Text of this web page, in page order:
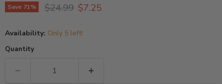
Save 71% Original price
$24.99 Current price
$7.25
Availability: Only 5 left!
Quantity